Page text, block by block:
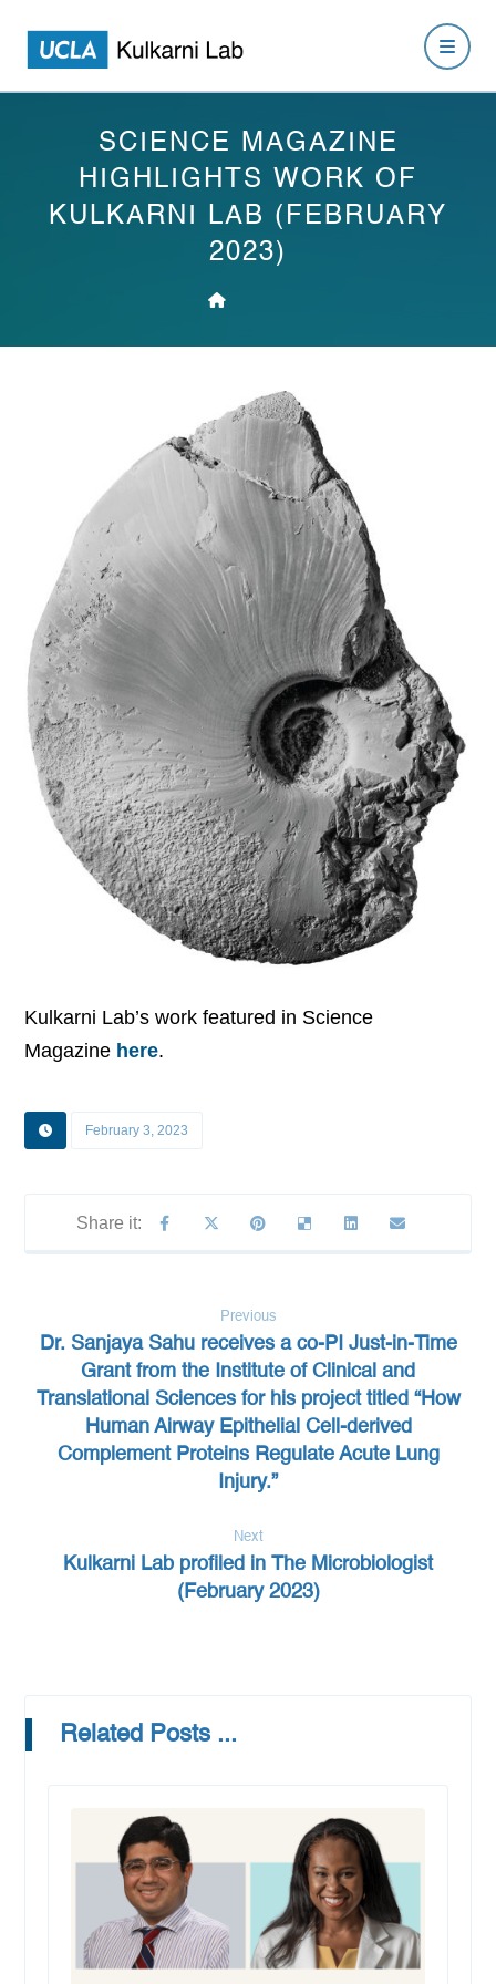
SCIENCE MAGAZINE
HIGHLIGHTS WORK OF
KULKARNI LAB (FEBRUARY
2023)
Kulkarni Lab’s work featured in Science
Magazine here.
February 3, 2023
Previous
Dr. Sanjaya Sahu receives a co-PI Just-in-Time
Grant from the Institute of Clinical and
Translational Sciences for his project titled “How
Human Airway Epithelial Cell-derived
Complement Proteins Regulate Acute Lung
Injury.”
Next
Kulkarni Lab profiled in The Microbiologist
(February 2023)
Related Posts ...